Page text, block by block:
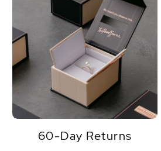
60-Day Returns